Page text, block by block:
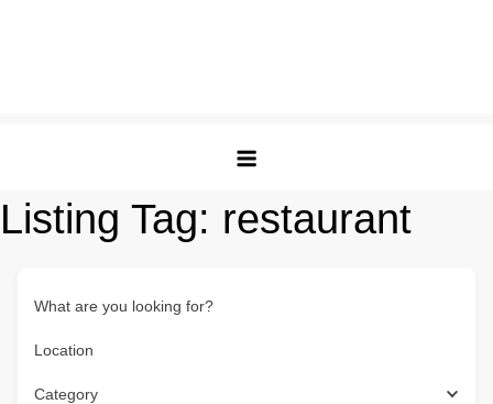
Listing Tag: restaurant
What are you looking for?
Location
Category